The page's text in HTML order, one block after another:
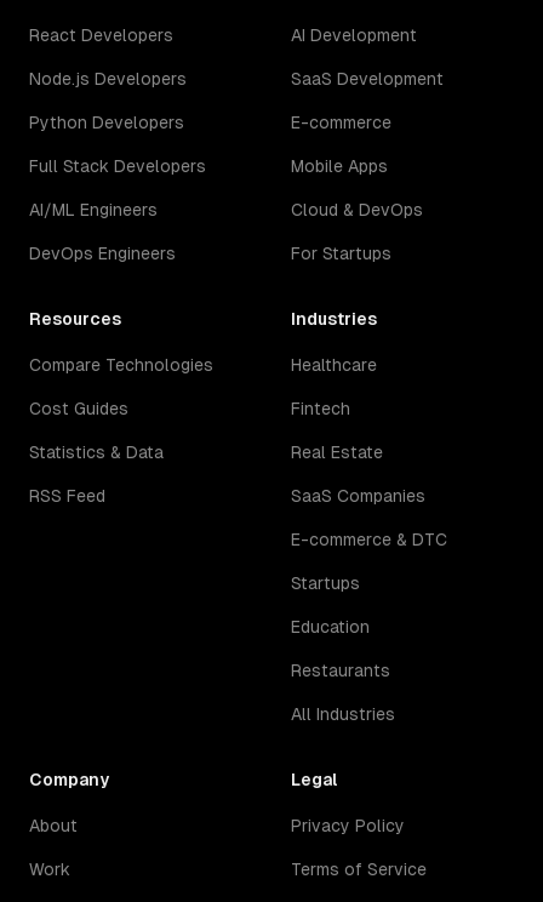
React Developers
Node.js Developers
Python Developers
Full Stack Developers
AI/ML Engineers
DevOps Engineers
AI Development
SaaS Development
E-commerce
Mobile Apps
Cloud & DevOps
For Startups
Resources
Compare Technologies
Cost Guides
Statistics & Data
RSS Feed
Industries
Healthcare
Fintech
Real Estate
SaaS Companies
E-commerce & DTC
Startups
Education
Restaurants
All Industries
Company
About
Work
Legal
Privacy Policy
Terms of Service